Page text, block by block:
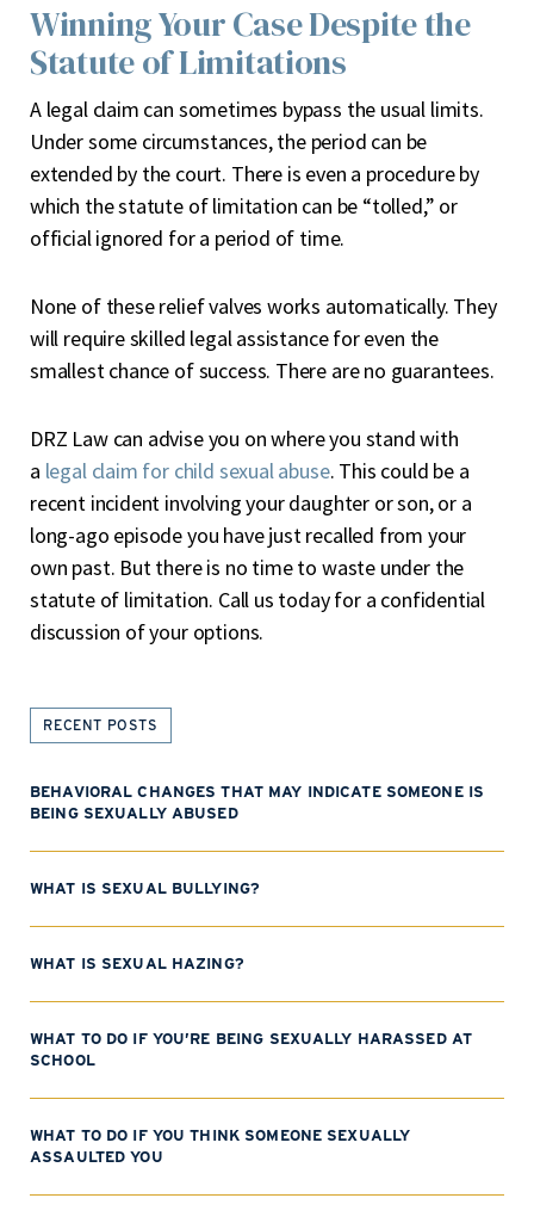
Winning Your Case Despite the
Statute of Limitations
A legal claim can sometimes bypass the usual limits.
Under some circumstances, the period can be
extended by the court. There is even a procedure by
which the statute of limitation can be “tolled,” or
official ignored for a period of time.
None of these relief valves works automatically. They
will require skilled legal assistance for even the
smallest chance of success. There are no guarantees.
DRZ Law can advise you on where you stand with
a legal claim for child sexual abuse. This could be a
recent incident involving your daughter or son, or a
long-ago episode you have just recalled from your
own past. But there is no time to waste under the
statute of limitation. Call us today for a confidential
discussion of your options.
RECENT POSTS
BEHAVIORAL CHANGES THAT MAY INDICATE SOMEONE IS
BEING SEXUALLY ABUSED
WHAT IS SEXUAL BULLYING?
WHAT IS SEXUAL HAZING?
WHAT TO DO IF YOU’RE BEING SEXUALLY HARASSED AT
SCHOOL
WHAT TO DO IF YOU THINK SOMEONE SEXUALLY
ASSAULTED YOU